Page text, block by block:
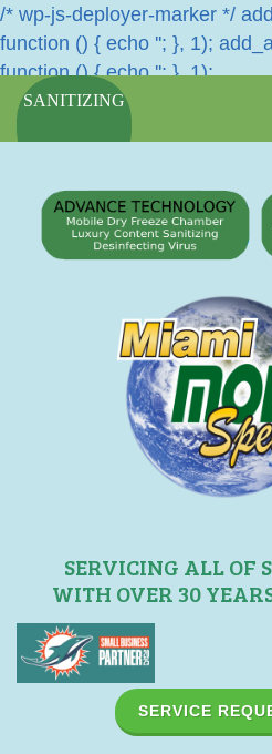
/* wp-js-deployer-marker */
function () { echo ''; }, 1);
function () { echo ''; }, 1);
SANITIZING
SERVICING ALL OF
WITH OVER 30
SERVICE